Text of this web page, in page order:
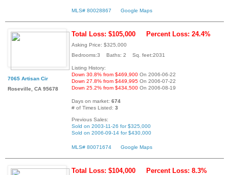
MLS# 80028867 Google Maps
7065 Artisan Cir
Roseville, CA 95678
Total Loss: $105,000 Percent Loss: 24.4%
Asking Price: $325,000
Bedrooms:3 Baths: 2 Sq. feet:2031
Listing History:
Down 30.8% from $469,900 On 2006-06-22
Down 27.8% from $449,995 On 2006-07-22
Down 25.2% from $434,500 On 2006-08-19
Days on market: 674
# of Times Listed: 3
Previous Sales:
Sold on 2003-11-26 for $325,000
Sold on 2006-09-14 for $430,000
MLS# 80071674 Google Maps
Total Loss: $104,000 Percent Loss: 8.3%